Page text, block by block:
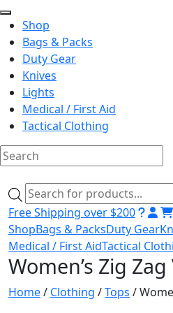
Shop
Bags & Packs
Duty Gear
Knives
Lights
Medical / First Aid
Tactical Clothing
to
content
Products
search
Free Shipping over $200
ShopBags & PacksDuty Gear
Medical / First AidTactical
Women’s Zig
Home/ Clothing /Tops /